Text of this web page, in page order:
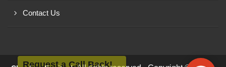
Contact Us
Request a Call Back!